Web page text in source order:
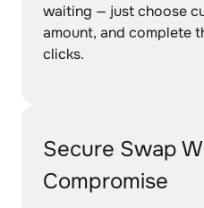
waiting — just choose
amount, and complete
clicks.
Secure Swap
Compromise